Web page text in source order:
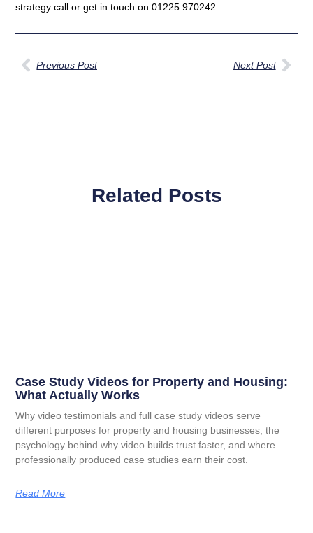
strategy call or get in touch on 01225 970242.
Previous Post Next Post
Related Posts
Case Study Videos for Property and Housing:
What Actually Works
Why video testimonials and full case study videos serve
different purposes for property and housing businesses, the
psychology behind why video builds trust faster, and where
professionally produced case studies earn their cost.
Read More